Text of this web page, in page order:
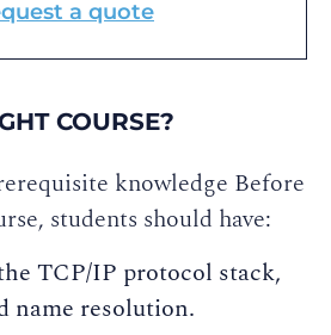
a quote
COURSE?
knowledge Before
students should have:
TCP/IP protocol stack,
name resolution.